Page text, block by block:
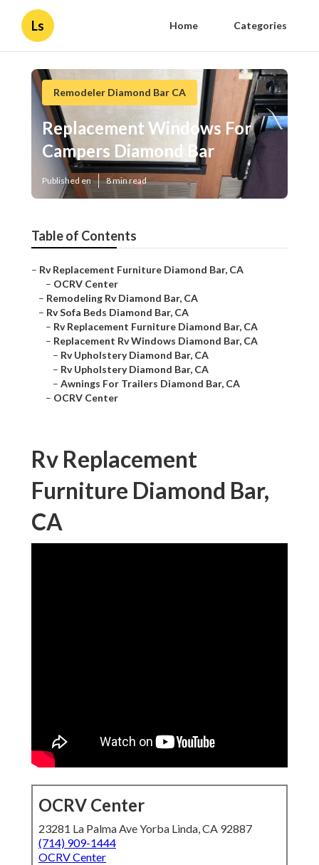
Ls Home Categories
Remodeler Diamond Bar CA
Replacement Windows For
Campers Diamond Bar
Published en 8 min read
Table of Contents
– Rv Replacement Furniture Diamond Bar, CA
– OCRV Center
– Remodeling Rv Diamond Bar, CA
– Rv Sofa Beds Diamond Bar, CA
– Rv Replacement Furniture Diamond Bar, CA
– Replacement Rv Windows Diamond Bar, CA
– Rv Upholstery Diamond Bar, CA
– Rv Upholstery Diamond Bar, CA
– Awnings For Trailers Diamond Bar, CA
– OCRV Center
Rv Replacement
Furniture Diamond Bar,
CA
OCRV Center
23281 La Palma Ave Yorba Linda, CA 92887
(714) 909-1444
OCRV Center